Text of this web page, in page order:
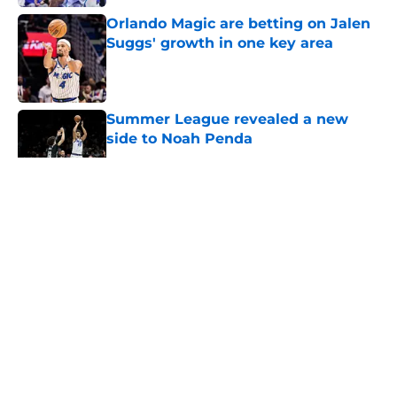
Orlando Magic are betting on Jalen
Suggs' growth in one key area
Summer League revealed a new
side to Noah Penda
Published by on Invalid Date